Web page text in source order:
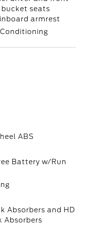
seats
armrest
ABS
Battery w/Run
Absorbers and HD
Absorbers